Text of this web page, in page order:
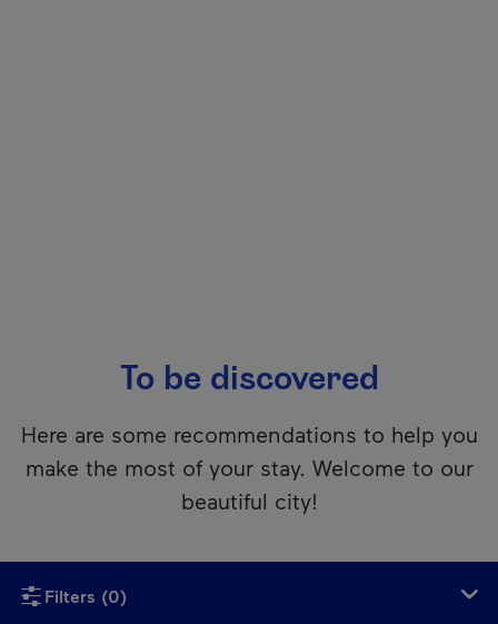
To be discovered
Here are some recommendations to help you
make the most of your stay. Welcome to our
beautiful city!
Filters (0)